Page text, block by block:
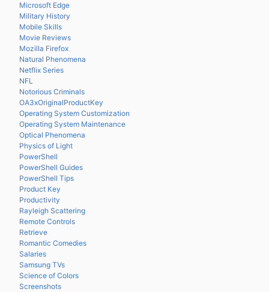
Microsoft Edge
Military History
Mobile Skills
Movie Reviews
Mozilla Firefox
Natural Phenomena
Netflix Series
NFL
Notorious Criminals
OA3xOriginalProductKey
Operating System Customization
Operating System Maintenance
Optical Phenomena
Physics of Light
PowerShell
PowerShell Guides
PowerShell Tips
Product Key
Productivity
Rayleigh Scattering
Remote Controls
Retrieve
Romantic Comedies
Salaries
Samsung TVs
Science of Colors
Screenshots